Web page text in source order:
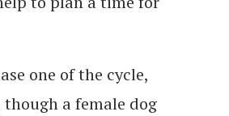
one of the cycle,
a female dog